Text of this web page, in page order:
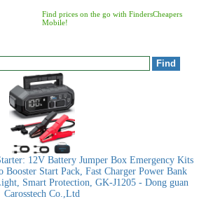
Find prices on the go with FindersCheapers
Mobile!
12V Battery Jumper Box Emergency Kits
Start Pack, Fast Charger Power Bank
Smart Protection, GK-J1205 - Dong guan
Carosstech Co.,Ltd